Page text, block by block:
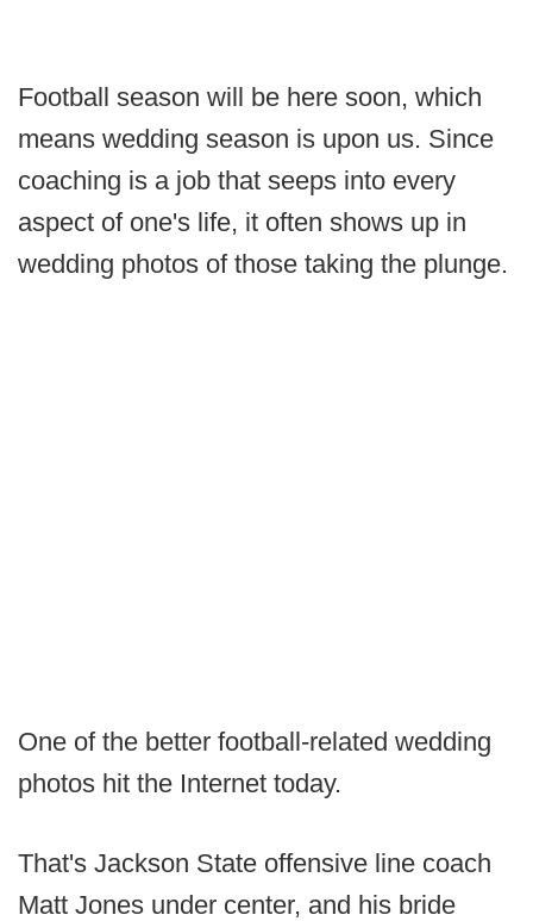
Football season will be here soon, which
means wedding season is upon us. Since
coaching is a job that seeps into every
aspect of one's life, it often shows up in
wedding photos of those taking the plunge.
One of the better football-related wedding
photos hit the Internet today.
That's Jackson State offensive line coach
Matt Jones under center, and his bride